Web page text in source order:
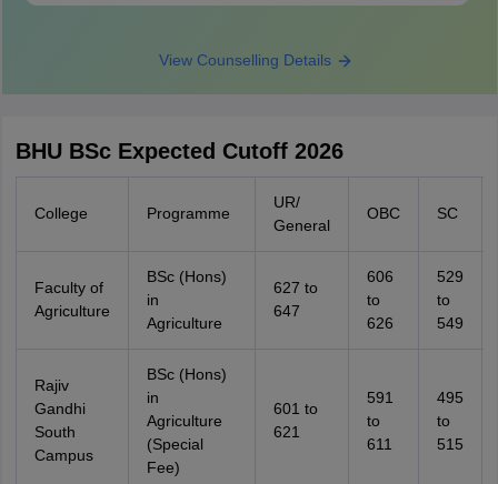
View Counselling Details
BHU BSc Expected Cutoff 2026
College Programme
UR/
General
OBC SC
Faculty of
Agriculture
BSc (Hons)
in
Agriculture
627 to
647
606
to
626
529
to
549
Rajiv
Gandhi
South
Campus
BSc (Hons)
in
Agriculture
(Special
Fee)
601 to
621
591
to
611
495
to
515